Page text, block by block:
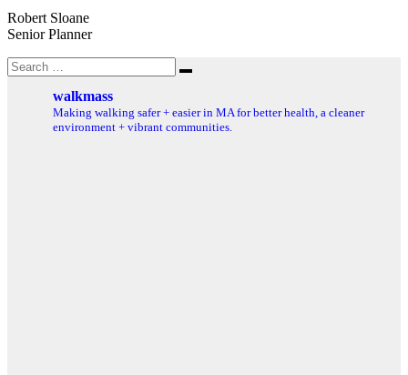
Robert Sloane
Senior Planner
Search
for:
Search
walkmass
Making walking safer + easier in MA for better health, a cleaner
environment + vibrant communities.